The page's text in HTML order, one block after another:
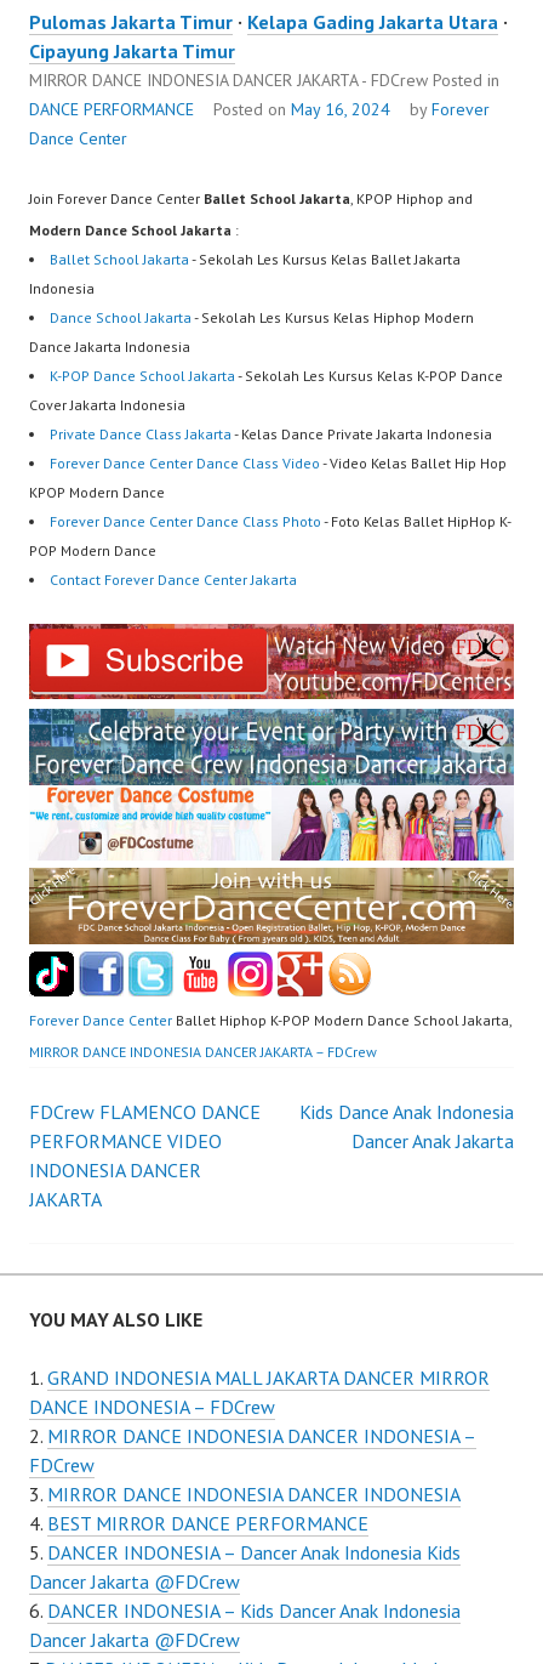
Pulomas Jakarta Timur · Kelapa Gading Jakarta Utara ·
Cipayung Jakarta Timur
MIRROR DANCE INDONESIA DANCER JAKARTA - FDCrew Posted in
DANCE PERFORMANCE
Posted on May 16, 2024 byForever
Dance Center
Join Forever Dance Center Ballet School Jakarta , KPOP Hiphop and
Modern Dance School Jakarta :
Ballet School Jakarta - Sekolah Les Kursus Kelas Ballet Jakarta
Indonesia
Dance School Jakarta - Sekolah Les Kursus Kelas Hiphop Modern
Dance Jakarta Indonesia
K-POP Dance School Jakarta - Sekolah Les Kursus Kelas K-POP Dance
Cover Jakarta Indonesia
Private Dance Class Jakarta - Kelas Dance Private Jakarta Indonesia
Forever Dance Center Dance Class Video - Video Kelas Ballet Hip Hop
KPOP Modern Dance
Forever Dance Center Dance Class Photo - Foto Kelas Ballet HipHop K-
POP Modern Dance
Contact Forever Dance Center Jakarta
Forever Dance Center Ballet Hiphop K-POP Modern Dance School Jakarta,
MIRROR DANCE INDONESIA DANCER JAKARTA – FDCrew
Post
navigation
FDCrew FLAMENCO DANCE
PERFORMANCE VIDEO
INDONESIA DANCER
JAKARTA
Kids Dance Anak Indonesia
Dancer Anak Jakarta
YOU MAY ALSO LIKE
GRAND INDONESIA MALL JAKARTA DANCER MIRROR
DANCE INDONESIA – FDCrew
MIRROR DANCE INDONESIA DANCER INDONESIA –
FDCrew
MIRROR DANCE INDONESIA DANCER INDONESIA
BEST MIRROR DANCE PERFORMANCE
DANCER INDONESIA – Dancer Anak Indonesia Kids
Dancer Jakarta @FDCrew
DANCER INDONESIA – Kids Dancer Anak Indonesia
Dancer Jakarta @FDCrew